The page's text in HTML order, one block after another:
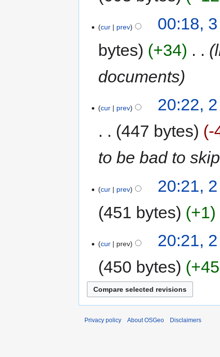
cur prev
00:18,
bytes
+34
documents
cur prev
20:22,
447 bytes
-
to be bad to
cur prev
20:21,
451 bytes
+1
cur prev
20:21,
450 bytes
Privacy policy About OSGeo Disclaimers